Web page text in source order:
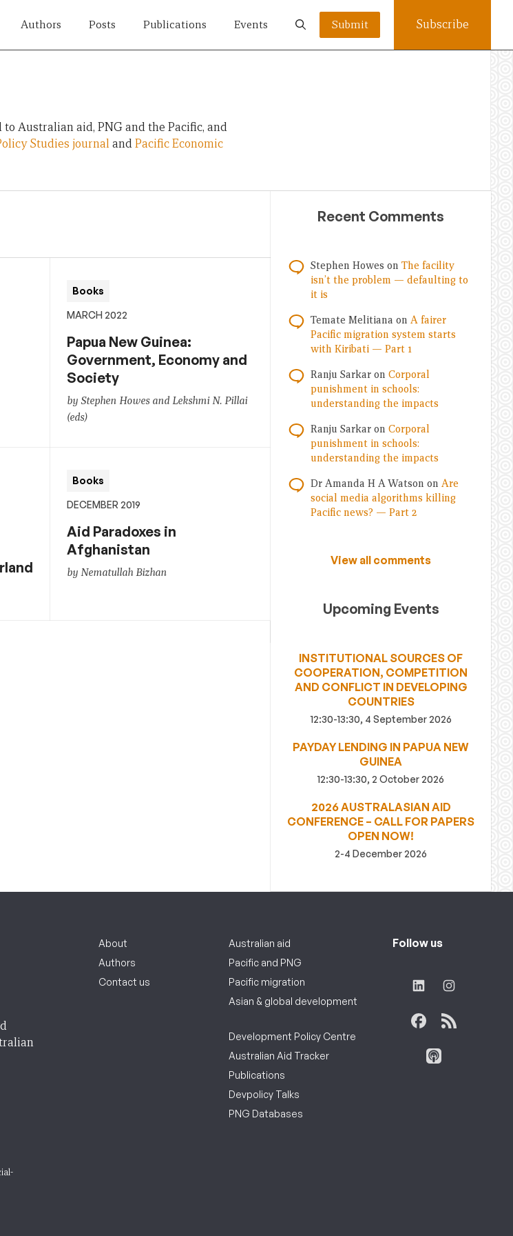
Authors Posts Publications Events Submit Subscribe
Australian aid, PNG and the Pacific, and
Studies journalandPacific Economic
Books
MARCH 2022
Papua New Guinea:
Government, Economy and
Society
by Stephen Howes and Lekshmi N. Pillai
(eds)
Books
DECEMBER 2019
Aid Paradoxes in
Afghanistan
by Nematullah Bizhan
Recent Comments
Stephen Howes on The facility
isn’t the problem — defaulting to
it is
Temate Melitiana on A fairer
Pacific migration system starts
with Kiribati — Part 1
Ranju Sarkar on Corporal
punishment in schools:
understanding the impacts
Ranju Sarkar on Corporal
punishment in schools:
understanding the impacts
Dr Amanda H A Watson on Are
social media algorithms killing
Pacific news? — Part 2
View all comments
Upcoming Events
INSTITUTIONAL SOURCES OF
COOPERATION, COMPETITION
AND CONFLICT IN DEVELOPING
COUNTRIES
12:30-13:30, 4 September 2026
PAYDAY LENDING IN PAPUA NEW
GUINEA
12:30-13:30, 2 October 2026
2026 AUSTRALASIAN AID
CONFERENCE – CALL FOR PAPERS
OPEN NOW!
2-4 December 2026
About
Authors
Contact us
Australian aid
Pacific and PNG
Pacific migration
Asian & global development
Development Policy Centre
Australian Aid Tracker
Publications
Devpolicy Talks
PNG Databases
Follow us